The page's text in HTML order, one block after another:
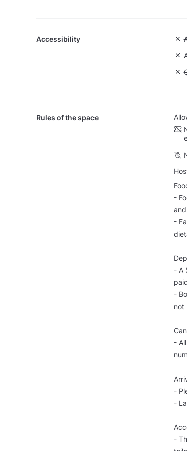
Accessibility
Rules of the space
-
-
- A
-
not
-
-
-
-